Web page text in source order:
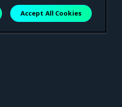
Accept All Cookies